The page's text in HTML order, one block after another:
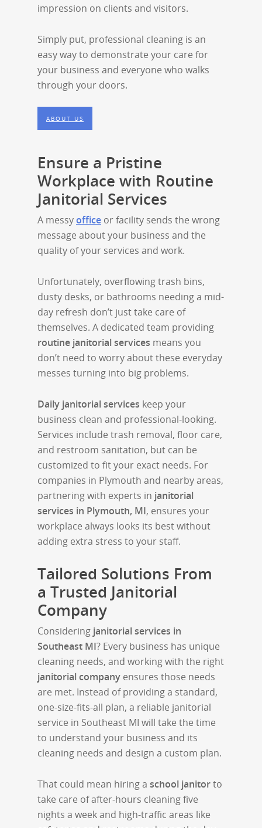
impression on clients and visitors.
Simply put, professional cleaning is an
easy way to demonstrate your care for
your business and everyone who walks
through your doors.
ABOUT US
Ensure a Pristine
Workplace with Routine
Janitorial Services
A messyoffice or facility sends the wrong
message about your business and the
quality of your services and work.
Unfortunately, overflowing trash bins,
dusty desks, or bathrooms needing a mid-
day refresh don’t just take care of
themselves. A dedicated team providing
routine janitorial services means you
don’t need to worry about these everyday
messes turning into big problems.
Daily janitorial services keep your
business clean and professional-looking.
Services include trash removal, floor care,
and restroom sanitation, but can be
customized to fit your exact needs. For
companies in Plymouth and nearby areas,
partnering with experts in janitorial
services in Plymouth, MI, ensures your
workplace always looks its best without
adding extra stress to your staff.
Tailored Solutions From
a Trusted Janitorial
Company
Considering janitorial services in
Southeast MI? Every business has unique
cleaning needs, and working with the right
janitorial company ensures those needs
are met. Instead of providing a standard,
one-size-fits-all plan, a reliable janitorial
service in Southeast MI will take the time
to understand your business and its
cleaning needs and design a custom plan.
That could mean hiring a school janitorto
take care of after-hours cleaning five
nights a week and high-traffic areas like